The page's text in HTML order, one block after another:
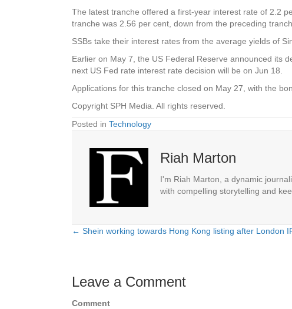
The latest tranche offered a first-year interest rate of 2.2
tranche was 2.56 per cent, down from the preceding
SSBs take their interest rates from the average yields of
Earlier on May 7, the US Federal Reserve announced its
next US Fed rate interest rate decision will be on Jun 18.
Applications for this tranche closed on May 27, with the
Copyright SPH Media. All rights reserved.
Posted in Technology
Riah Marton
I'm Riah Marton, a dynamic
with compelling storytelling and
Posts
← Shein working towards Hong Kong listing after London
Leave a Comment
Comment